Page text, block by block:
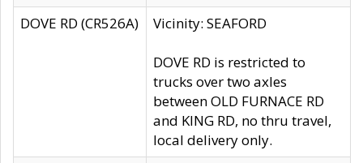
DOVE RD (CR526A)
Vicinity: SEAFORD
DOVE RD is restricted to
trucks over two axles
between OLD FURNACE RD
and KING RD, no thru travel,
local delivery only.